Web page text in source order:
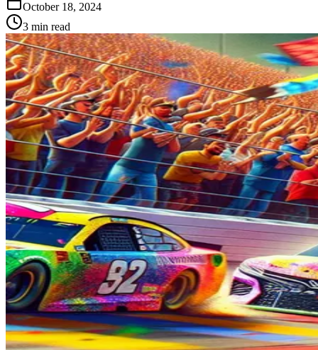
October 18, 2024
3 min read